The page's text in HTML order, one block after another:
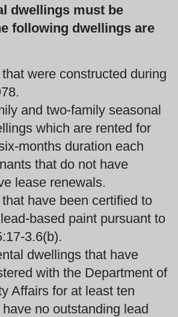
dwellings must be
following dwellings are
were constructed during
and two-family seasonal
which are rented for
months duration each
that do not have
lease renewals.
have been certified to
based paint pursuant to
3.6(b).
dwellings that have
with the Department of
Affairs for at least ten
no outstanding lead